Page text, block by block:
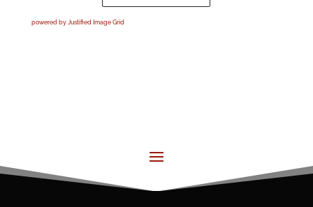
powered by Justified Image Grid